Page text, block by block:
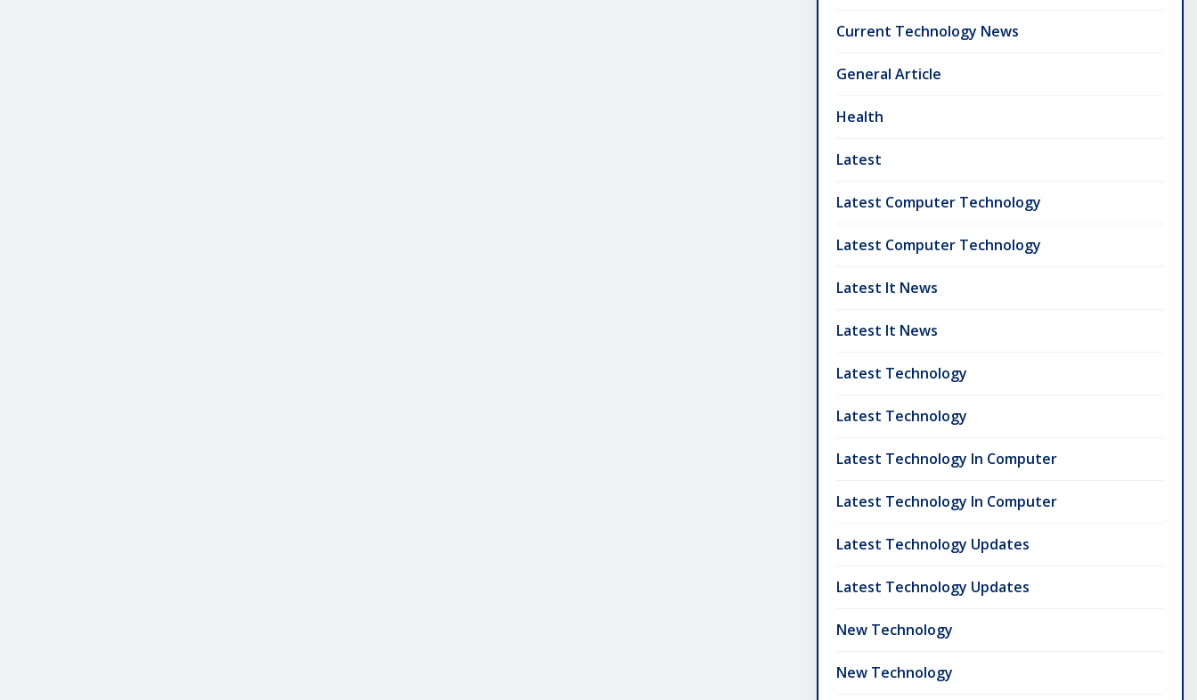
Current Technology News
General Article
Health
Latest
Latest Computer Technology
Latest Computer Technology
Latest It News
Latest It News
Latest Technology
Latest Technology
Latest Technology In Computer
Latest Technology In Computer
Latest Technology Updates
Latest Technology Updates
New Technology
New Technology